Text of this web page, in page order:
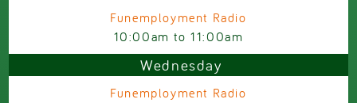
Funemployment Radio
10:00am to11:00am
Wednesday
Funemployment Radio